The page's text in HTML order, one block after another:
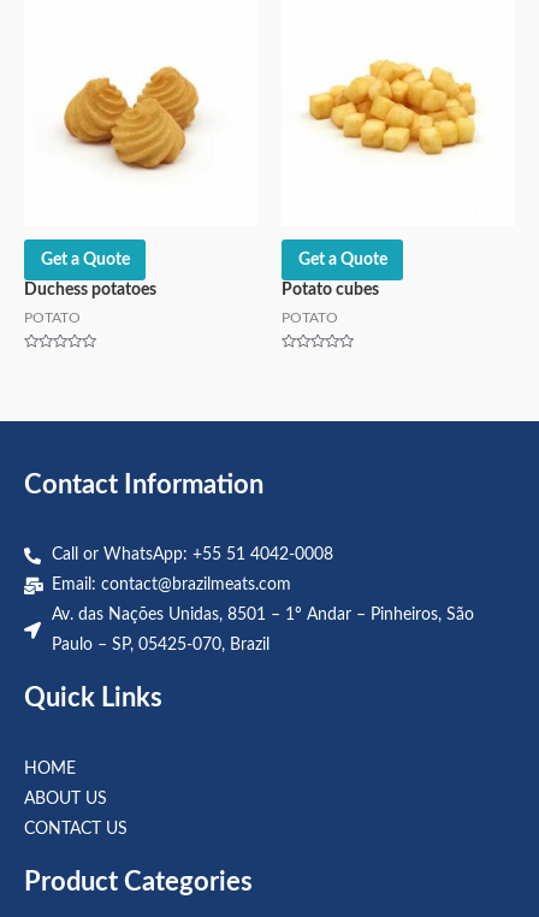
Get a Quote
Duchess potatoes
POTATO
Get a Quote
Potato cubes
POTATO
Contact Information
Call or WhatsApp: +55 51 4042-0008
Email: contact@brazilmeats.com
Av. das Nações Unidas, 8501 – 1º Andar – Pinheiros, São
Paulo – SP, 05425-070, Brazil
Quick Links
HOME
ABOUT US
CONTACT US
Product Categories